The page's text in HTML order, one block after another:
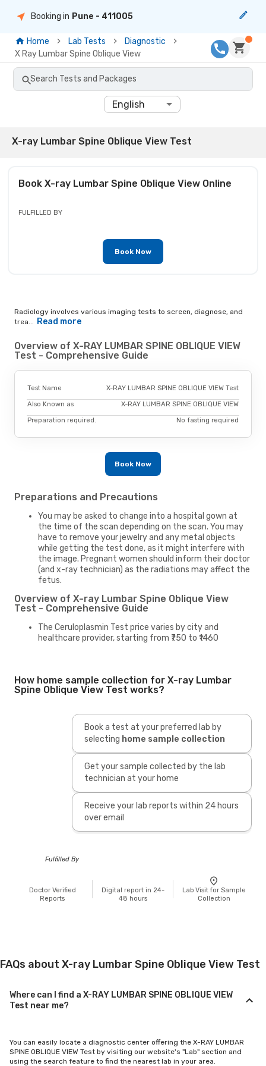
Booking in Pune - 411005
Home Lab Tests
Diagnostic
X Ray Lumbar Spine Oblique View
Search Tests and Packages
English
X-ray Lumbar Spine Oblique View Test
Book X-ray Lumbar Spine Oblique ViewOnline
FULFILLED BY
Book Now
Radiology involves various imaging tests to screen, diagnose, and
trea... Read more
Overview of X-RAY LUMBAR SPINE OBLIQUE VIEW
Test - Comprehensive Guide
Test Name X-RAY LUMBAR SPINE OBLIQUE VIEW Test
Also Known as X-RAY LUMBAR SPINE OBLIQUE VIEW
Preparation required. No fasting required
Book Now
Preparations and Precautions
You may be asked to change into a hospital gown at
the time of the scan depending on the scan. You may
have to remove your jewelry and any metal objects
while getting the test done, as it might interfere with
the image. Pregnant women should inform their doctor
(and x-ray technician) as the radiations may affect the
fetus.
Overview of X-ray Lumbar Spine Oblique View
Test - Comprehensive Guide
The Ceruloplasmin Test price varies by city and
healthcare provider, starting from ₹750 to ₹1460
How home sample collection for X-ray Lumbar
Spine Oblique View Test works?
Book a test at your preferred lab by
selecting home sample collection
Get your sample collected by the lab
technician at your home
Receive your lab reports within 24 hours
over email
Fulfilled By
Doctor Verified
Reports
Digital report in 24-
48 hours
Lab Visit for Sample
Collection
FAQs about X-ray Lumbar Spine Oblique View Test
Where can I find a X-RAY LUMBAR SPINE OBLIQUE VIEW
Test near me?
You can easily locate a diagnostic center offering the X-RAY LUMBAR
SPINE OBLIQUE VIEW Test by visiting our website's "Lab" section and
using the search feature to find the nearest lab in your area.